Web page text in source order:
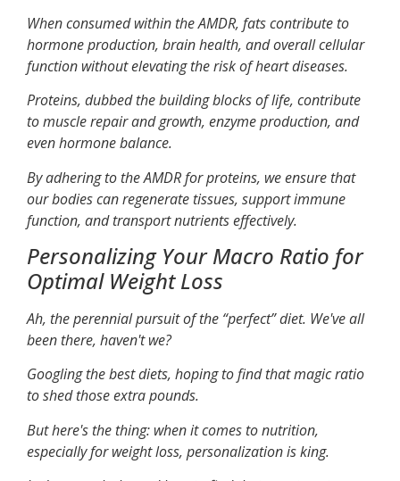
When consumed within the AMDR, fats contribute to
hormone production, brain health, and overall cellular
function without elevating the risk of heart diseases.
Proteins, dubbed the building blocks of life, contribute
to muscle repair and growth, enzyme production, and
even hormone balance.
By adhering to the AMDR for proteins, we ensure that
our bodies can regenerate tissues, support immune
function, and transport nutrients effectively.
Personalizing Your Macro Ratio for
Optimal Weight Loss
Ah, the perennial pursuit of the “perfect” diet. We've all
been there, haven't we?
Googling the best diets, hoping to find that magic ratio
to shed those extra pounds.
But here's the thing: when it comes to nutrition,
especially for weight loss, personalization is king.